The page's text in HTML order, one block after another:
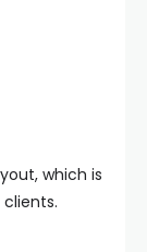
which is